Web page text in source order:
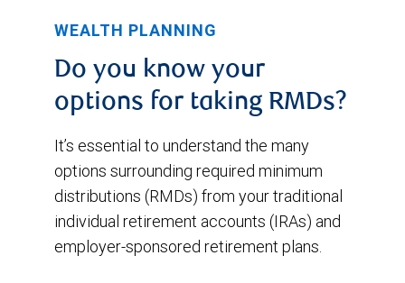
WEALTH PLANNING
Do you know your
options for taking RMDs?
It’s essential to understand the many
options surrounding required minimum
distributions (RMDs) from your traditional
individual retirement accounts (IRAs) and
employer-sponsored retirement plans.